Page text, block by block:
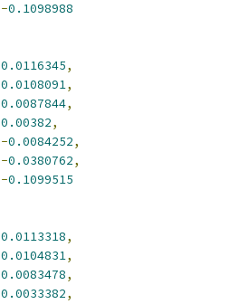
-0.1098988
0.0116345,
0.0108091,
0.0087844,
0.00382,
-0.0084252,
-0.0380762,
-0.1099515
0.0113318,
0.0104831,
0.0083478,
0.0033382,